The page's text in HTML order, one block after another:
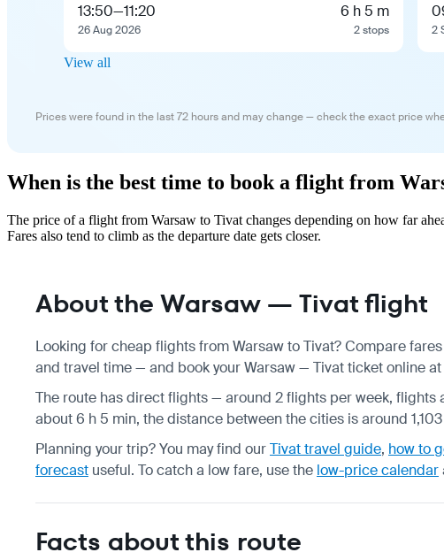
13:50—11:20
26 Aug 2026
6 h 5 m
2 stops 2
View all
Prices were found in the last 72 hours and may change — check the exact price
When is the best time to book a flight from
The price of a flight from Warsaw to Tivat changes depending on how far
Fares also tend to climb as the departure date gets closer.
About the Warsaw — Tivat flight
Looking for cheap flights from Warsaw to Tivat? Compare
and travel time — and book your Warsaw — Tivat ticket online
The route has direct flights — around 2 flights per week, flights
about 6 h 5 min, the distance between the cities is around
Planning your trip? You may find ourTivat travel guide, how to
forecast useful. To catch a low fare, use the low-price calendar
Facts about this route